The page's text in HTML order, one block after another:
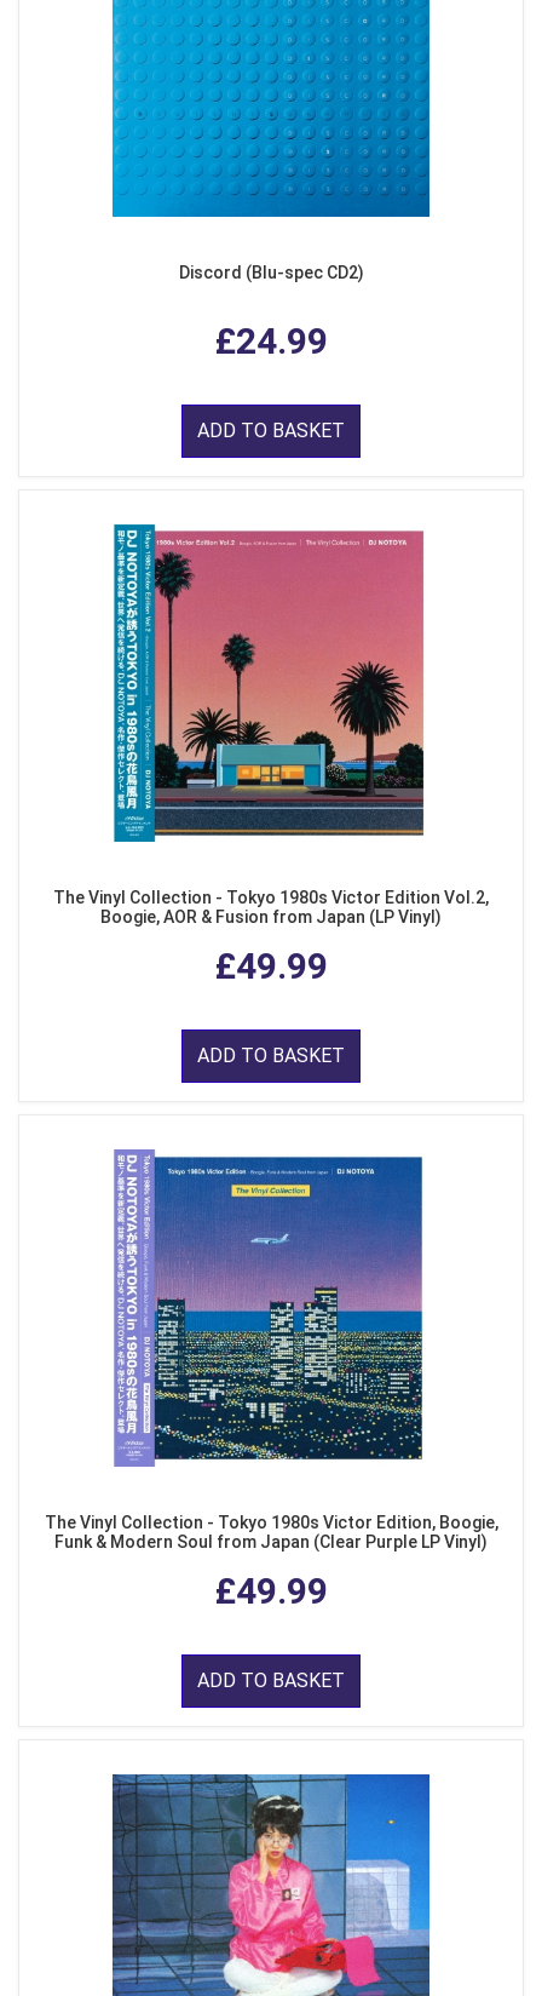
Discord (Blu-spec CD2)
£24.99
ADD TO BASKET
The Vinyl Collection - Tokyo 1980s Victor Edition Vol.2,
Boogie, AOR & Fusion from Japan (LP Vinyl)
£49.99
ADD TO BASKET
The Vinyl Collection - Tokyo 1980s Victor Edition, Boogie,
Funk & Modern Soul from Japan (Clear Purple LP Vinyl)
£49.99
ADD TO BASKET